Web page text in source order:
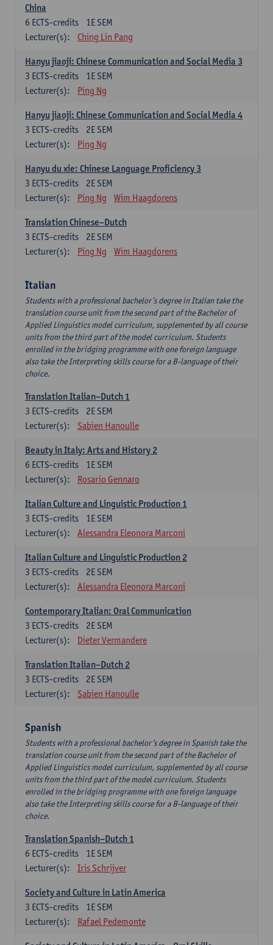
China
1E SEM
6 ECTS-credits
Lecturer(s):
Ching Lin Pang
Hanyu jiaoji: Chinese Communication and Social Media 3
1E SEM
3 ECTS-credits
Lecturer(s):
Ping Ng
Hanyu jiaoji: Chinese Communication and Social Media 4
2E SEM
3 ECTS-credits
Lecturer(s):
Ping Ng
Hanyu du xie: Chinese Language Proficiency 3
2E SEM
3 ECTS-credits
Lecturer(s):
Ping Ng Wim Haagdorens
Translation Chinese–Dutch
2E SEM
3 ECTS-credits
Lecturer(s):
Ping Ng Wim Haagdorens
Italian
Students with a professional bachelor’s degree in Italian take the
translation course unit from the second part of the Bachelor of
Applied Linguistics model curriculum, supplemented by all course
units from the third part of the model curriculum. Students
enrolled in the bridging programme with one foreign language
also take the Interpreting skills course for a B-language of their
choice.
Translation Italian–Dutch 1
2E SEM
3 ECTS-credits
Lecturer(s):
Sabien Hanoulle
Beauty in Italy: Arts and History 2
1E SEM
6 ECTS-credits
Lecturer(s):
Rosario Gennaro
Italian Culture and Linguistic Production 1
1E SEM
3 ECTS-credits
Lecturer(s):
Alessandra Eleonora Marconi
Italian Culture and Linguistic Production 2
2E SEM
3 ECTS-credits
Lecturer(s):
Alessandra Eleonora Marconi
Contemporary Italian: Oral Communication
2E SEM
3 ECTS-credits
Lecturer(s):
Dieter Vermandere
Translation Italian–Dutch 2
2E SEM
3 ECTS-credits
Lecturer(s):
Sabien Hanoulle
Spanish
Students with a professional bachelor’s degree in Spanish take the
translation course unit from the second part of the Bachelor of
Applied Linguistics model curriculum, supplemented by all course
units from the third part of the model curriculum. Students
enrolled in the bridging programme with one foreign language
also take the Interpreting skills course for a B-language of their
choice.
Translation Spanish–Dutch 1
1E SEM
6 ECTS-credits
Lecturer(s):
Iris Schrijver
Society and Culture in Latin America
1E SEM
3 ECTS-credits
Lecturer(s):
Rafael Pedemonte